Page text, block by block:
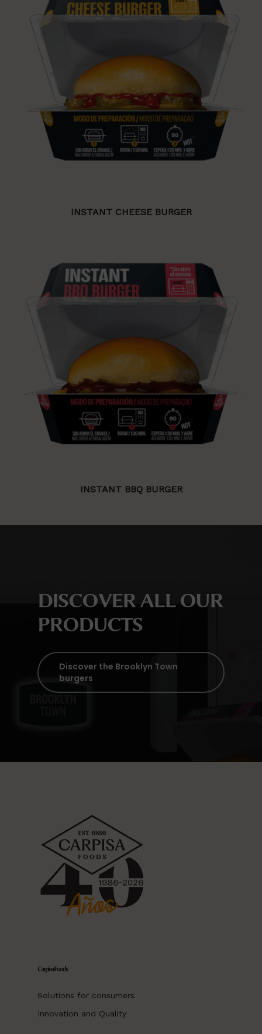
INSTANT CHEESE BURGER
INSTANT BBQ BURGER
DISCOVER ALL OUR
PRODUCTS
Discover the Brooklyn Town
burgers
Carpisa Foods
Solutions for consumers
Innovation and Quality